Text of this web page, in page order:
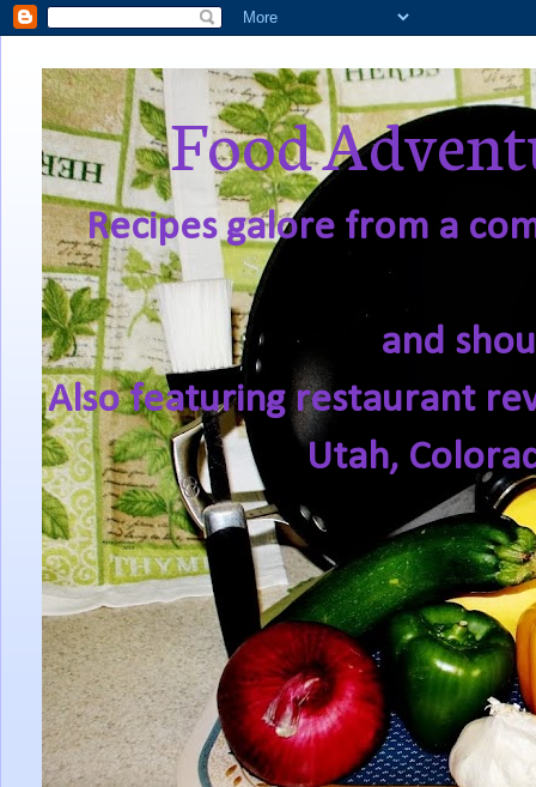
Food
Recipes galore from a
and
Also featuring restaurant
Utah,